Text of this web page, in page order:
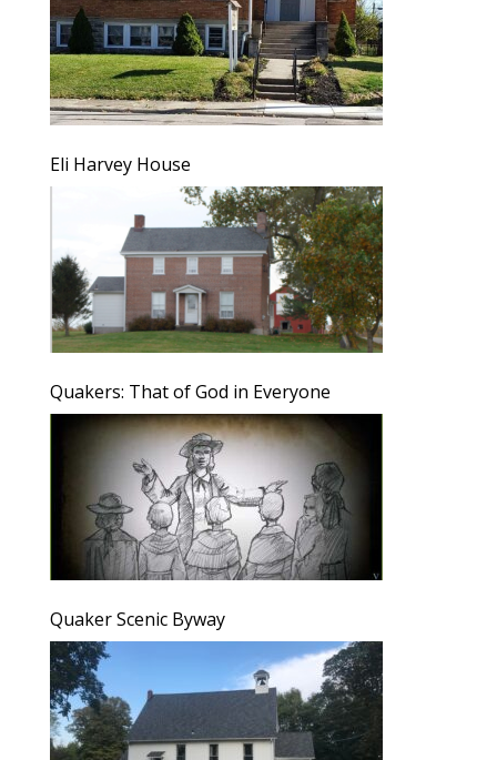
Eli Harvey House
Quakers: That of God in Everyone
Quaker Scenic Byway